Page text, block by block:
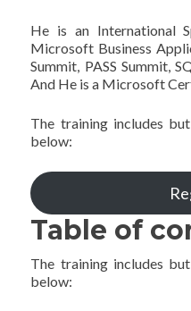
He is an International
Microsoft Business
Summit, PASS Summit,
And He is a Microsoft
The training includes
below:
Table of
The training includes
below: